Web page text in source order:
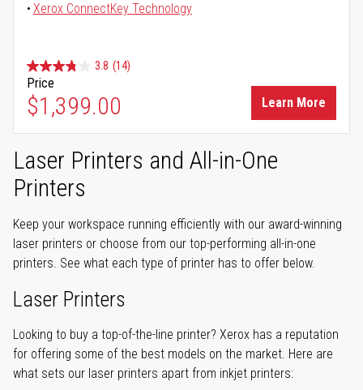
Xerox ConnectKey Technology
3.8 (14)
Price
$1,399.00 Learn More
Laser Printers and All-in-One
Printers
Keep your workspace running efficiently with our award-winning
laser printers or choose from our top-performing all-in-one
printers. See what each type of printer has to offer below.
Laser Printers
Looking to buy a top-of-the-line printer? Xerox has a reputation
for offering some of the best models on the market. Here are
what sets our laser printers apart from inkjet printers: